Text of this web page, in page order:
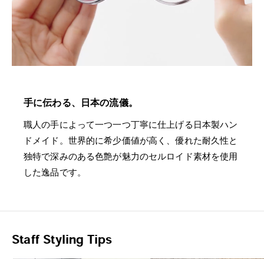
手に伝わる、日本の流儀。
職人の手によって一つ一つ丁寧に仕上げる日本製ハン
ドメイド。世界的に希少価値が高く、優れた耐久性と
独特で深みのある色艶が魅力のセルロイド素材を使用
した逸品です。
Staff Styling Tips